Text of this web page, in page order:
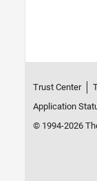
Trust Center
Application
© 1994-2026